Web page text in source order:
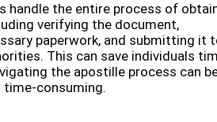
handle the entire process of
verifying the document,
paperwork, and submitting it
This can save individuals
the apostille process can
consuming.